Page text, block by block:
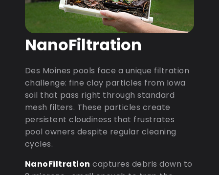
NanoFiltration
Des Moines pools face a unique filtration
challenge: fine clay particles from Iowa
soil that pass right through standard
mesh filters. These particles create
persistent cloudiness that frustrates
pool owners despite regular cleaning
cycles.
NanoFiltration captures debris down to